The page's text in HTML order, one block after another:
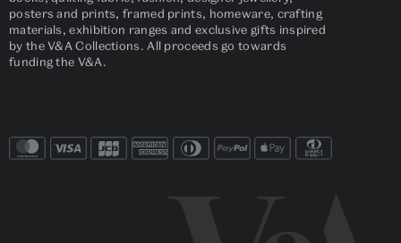
posters and prints, framed prints, homeware, crafting
materials, exhibition ranges and exclusive gifts inspired
by the V&A Collections. All proceeds go towards
funding the V&A.